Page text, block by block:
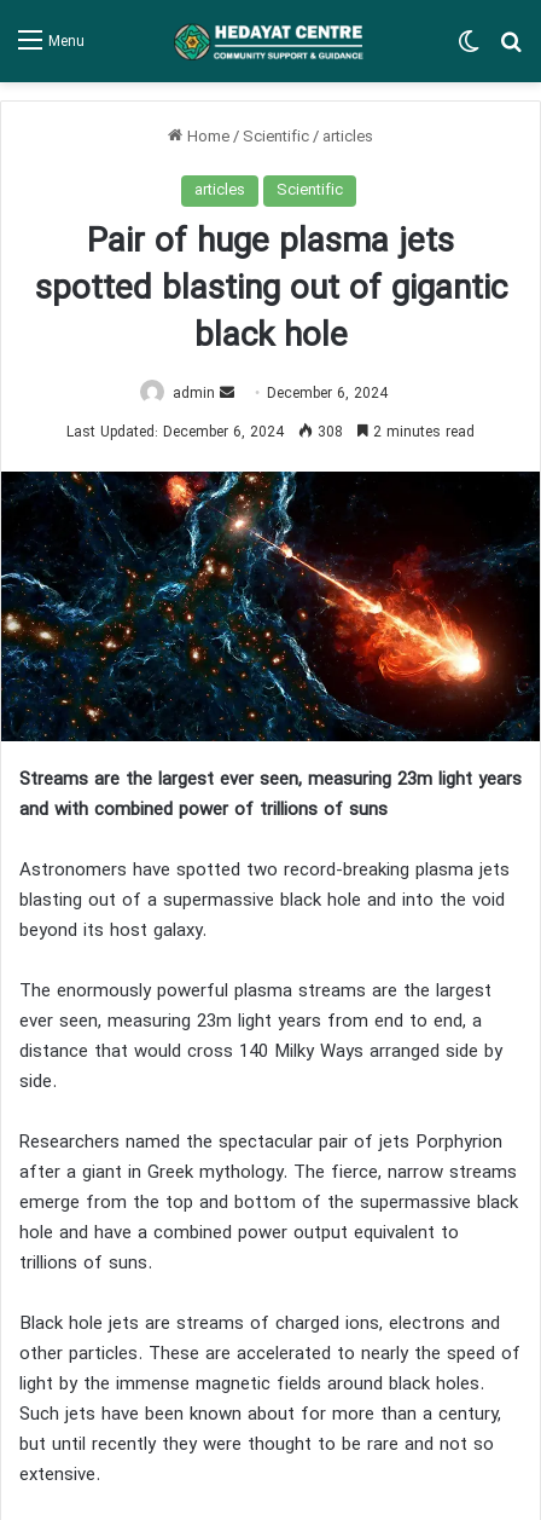
Menu
Home/ Scientific/ articles
articles Scientific
Pair of huge plasma jets
spotted blasting out of gigantic
black hole
admin
Send
an
December 6, 2024
Last Updated: December 6, 2024
308 2 minutes read
Streams are the largest ever seen, measuring 23m light years
and with combined power of trillions of suns
Astronomers have spotted two record-breaking plasma jets
blasting out of a supermassive black hole and into the void
beyond its host galaxy.
The enormously powerful plasma streams are the largest
ever seen, measuring 23m light years from end to end, a
distance that would cross 140 Milky Ways arranged side by
side.
Researchers named the spectacular pair of jets Porphyrion
after a giant in Greek mythology. The fierce, narrow streams
emerge from the top and bottom of the supermassive black
hole and have a combined power output equivalent to
trillions of suns.
Black hole jets are streams of charged ions, electrons and
other particles. These are accelerated to nearly the speed of
light by the immense magnetic fields around black holes.
Such jets have been known about for more than a century,
but until recently they were thought to be rare and not so
extensive.